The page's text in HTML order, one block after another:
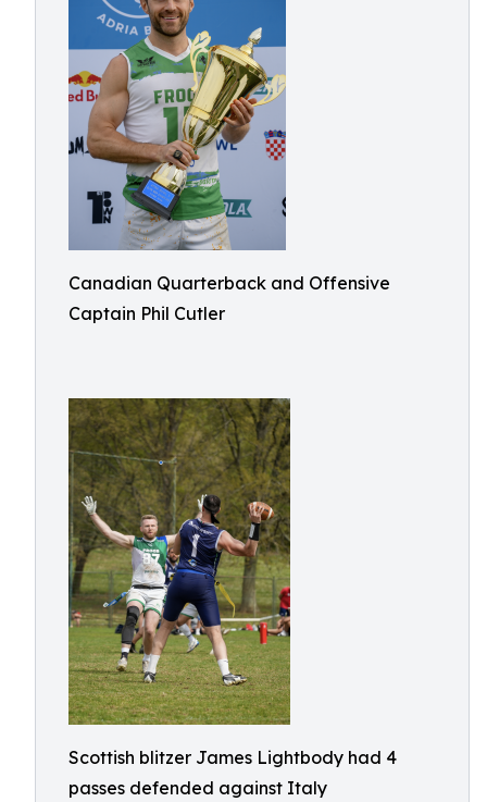
Canadian Quarterback and Offensive
Captain Phil Cutler
Scottish blitzer James Lightbody had 4
passes defended against Italy